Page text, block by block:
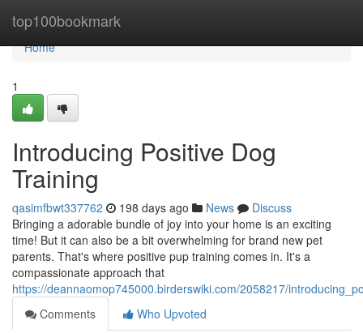
top100bookmark
Home
Home
1
Introducing Positive Dog
Training
qasimfbwt337762 198 days ago News
Discuss
Bringing a adorable bundle of joy into your home is an exciting
time! But it can also be a bit overwhelming for brand new pet
parents. That's where positive pup training comes in. It's a
compassionate approach that
https://deannaomop745000.birderswiki.com/2058217/
Comments
Who Upvoted